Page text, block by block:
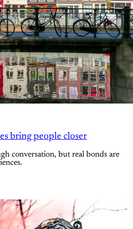
bring people closer
conversation, but real bonds are